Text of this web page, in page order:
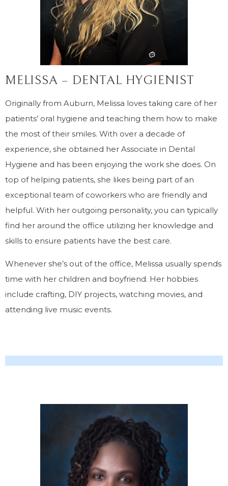
MELISSA – DENTAL HYGIENIST
Originally from Auburn, Melissa loves taking care of her
patients’ oral hygiene and teaching them how to make
the most of their smiles. With over a decade of
experience, she obtained her Associate in Dental
Hygiene and has been enjoying the work she does. On
top of helping patients, she likes being part of an
exceptional team of coworkers who are friendly and
helpful. With her outgoing personality, you can typically
find her around the office utilizing her knowledge and
skills to ensure patients have the best care.
Whenever she’s out of the office, Melissa usually spends
time with her children and boyfriend. Her hobbies
include crafting, DIY projects, watching movies, and
attending live music events.